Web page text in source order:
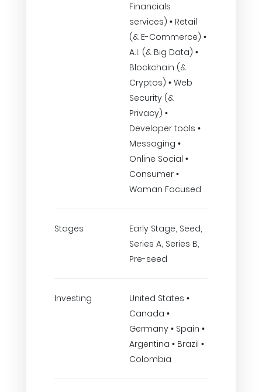
Financials
services) • Retail
(& E-Commerce) •
A.I. (& Big Data) •
Blockchain (&
Cryptos) • Web
Security (&
Privacy) •
Developer tools •
Messaging •
Online Social •
Consumer •
Woman Focused
Stages
Early Stage, Seed,
Series A, Series B,
Pre-seed
Investing
United States •
Canada •
Germany • Spain •
Argentina • Brazil •
Colombia